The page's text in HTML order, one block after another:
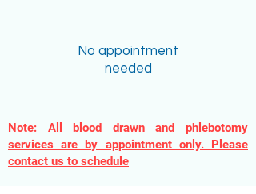
No appointment
needed
Note: All blood drawn and phlebotomy
services are by appointment only. Please
contact us to schedule